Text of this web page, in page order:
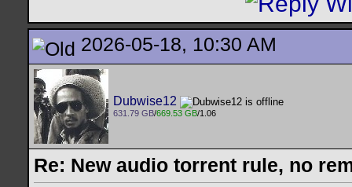
2026-05-18, 10:30 AM
Dubwise12
631.79 GB/669.53 GB/1.06
Re: New audio torrent rule, no